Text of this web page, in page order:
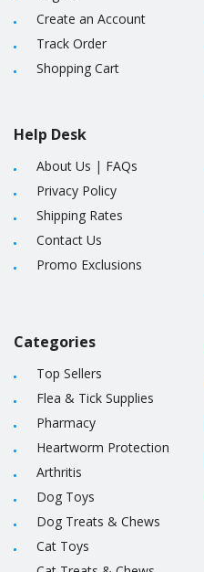
Create an Account
Track Order
Shopping Cart
Help Desk
About Us | FAQs
Privacy Policy
Shipping Rates
Contact Us
Promo Exclusions
Categories
Top Sellers
Flea & Tick Supplies
Pharmacy
Heartworm Protection
Arthritis
Dog Toys
Dog Treats & Chews
Cat Toys